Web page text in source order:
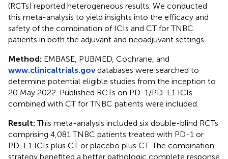
(RCTs) reported heterogeneous results. We conducted
this meta-analysis to yield insights into the efficacy and
safety of the combination of ICIs and CT for TNBC
patients in both the adjuvant and neoadjuvant settings.
Method: EMBASE, PUBMED, Cochrane, and
www.clinicaltrials.govdatabases were searched to
determine potential eligible studies from the inception to
20 May 2022. Published RCTs on PD-1/PD-L1 ICIs
combined with CT for TNBC patients were included.
Result: This meta-analysis included six double-blind RCTs
comprising 4,081 TNBC patients treated with PD-1 or
PD-L1 ICIs plus CT or placebo plus CT. The combination
strategy benefited a better pathologic complete response